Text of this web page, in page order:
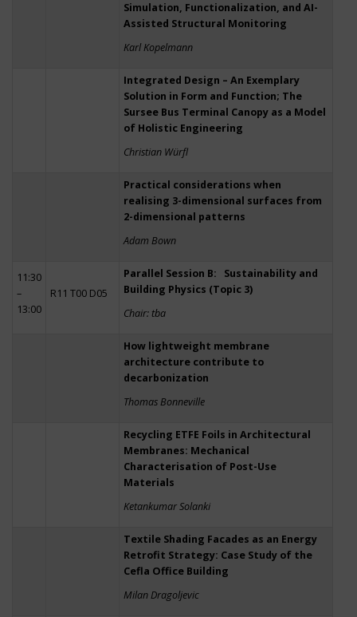
Simulation, Functionalization, and AI-
Assisted Structural Monitoring
Karl Kopelmann
Integrated Design – An Exemplary
Solution in Form and Function; The
Sursee Bus Terminal Canopy as a Model
of Holistic Engineering
Christian Würfl
Practical considerations when
realising 3-dimensional surfaces from
2-dimensional patterns
Adam Bown
11:30
–
13:00
R11 T00 D05
Parallel Session B: Sustainability and
Building Physics (Topic 3)
Chair: tba
How lightweight membrane
architecture contribute to
decarbonization
Thomas Bonneville
Recycling ETFE Foils in Architectural
Membranes: Mechanical
Characterisation of Post-Use
Materials
Ketankumar Solanki
Textile Shading Facades as an Energy
Retrofit Strategy: Case Study of the
Cefla Office Building
Milan Dragoljevic